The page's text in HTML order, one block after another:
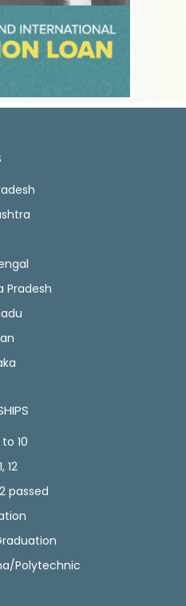
Pradesh
10
12
passed
Polytechnic